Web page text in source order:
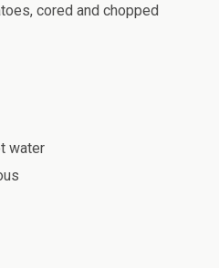
cored and chopped
water